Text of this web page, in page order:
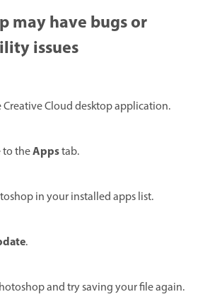
may have bugs or
issues
Creative Cloud desktop application.
to theAppstab.
in your installed apps list.
.
and try saving your file again.